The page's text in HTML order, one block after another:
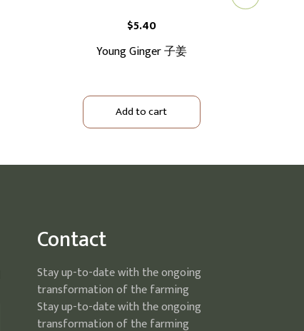
Young Ginger 子姜
$5.40
Add to cart
Contact
Stay up-to-date with the ongoing
transformation of the farming
Stay up-to-date with the ongoing
transformation of the farming